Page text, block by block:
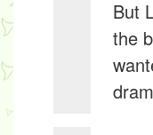
But
the